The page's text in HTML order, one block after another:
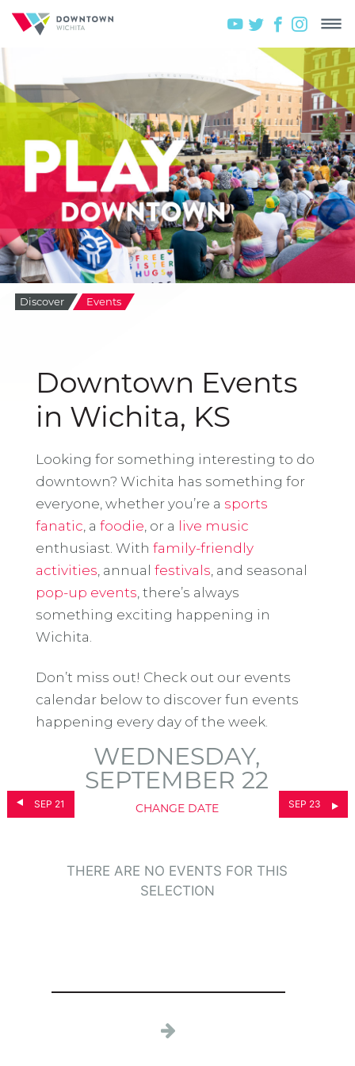
Discover Events
Downtown Events
in Wichita, KS
Looking for something interesting to do
downtown? Wichita has something for
everyone, whether you’re a sports
fanatic , a foodie , or a live music
enthusiast. With family-friendly
activities , annual festivals , and seasonal
pop-up events , there’s always
something exciting happening in
Wichita.
Don’t miss out! Check out our events
calendar below to discover fun events
happening every day of the week.
SEP 21
WEDNESDAY,
SEPTEMBER 22
CHANGE DATE SEP 23
THERE ARE NO EVENTS FOR THIS
SELECTION